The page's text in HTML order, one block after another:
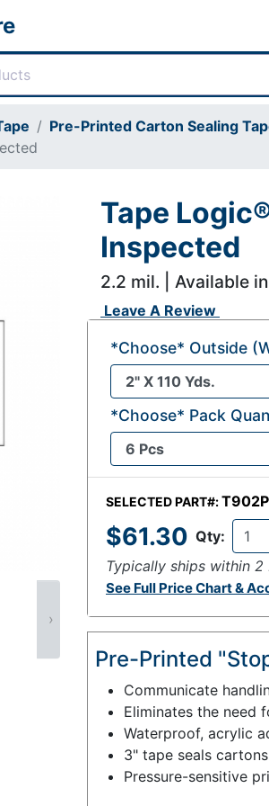
Pre-Printed Carton Sealing
›
Tape
Inspected
2.2 mil. | Available
Leave A Review
SELECTED PART#:
$61.30 Qty:
Typically ships within 2
See Full Price Chart &
*Choose* Outside
*Choose* Pack
Pre-Printed
Communicate
Eliminates the need
Waterproof, acrylic
3" tape seals
Pressure-sensitive